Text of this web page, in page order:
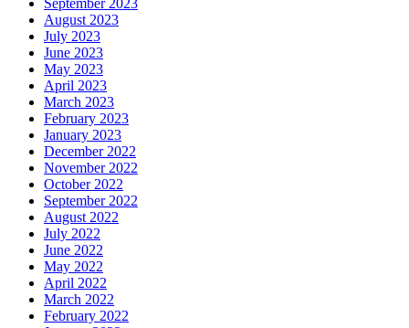
September 2023
August 2023
July 2023
June 2023
May 2023
April 2023
March 2023
February 2023
January 2023
December 2022
November 2022
October 2022
September 2022
August 2022
July 2022
June 2022
May 2022
April 2022
March 2022
February 2022